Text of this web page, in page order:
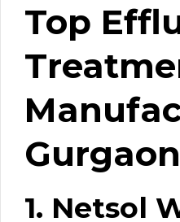
Top
Gurgaon
1. Netsol